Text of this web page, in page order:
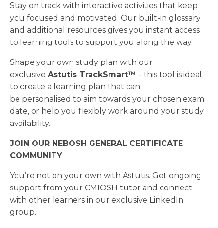
Stay on track with interactive activities that keep
you focused and motivated. Our built-in glossary
and additional resources gives you instant access
to learning tools to support you along the way.
Shape your own study plan with our
exclusive Astutis TrackSmart™ - this tool is ideal
to create a learning plan that can
be personalised to aim towards your chosen exam
date, or help you flexibly work around your study
availability.
JOIN OUR NEBOSH GENERAL CERTIFICATE
COMMUNITY
You’re not on your own with Astutis. Get ongoing
support from your CMIOSH tutor and connect
with other learners in our exclusive LinkedIn
group.